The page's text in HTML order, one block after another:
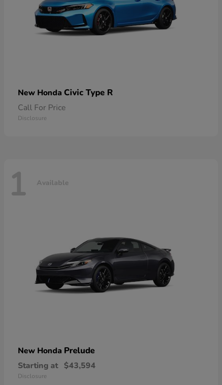
New Honda Civic Type R
Call For Price
Disclosure
1 Available
New Honda Prelude
Starting at $43,594
Disclosure